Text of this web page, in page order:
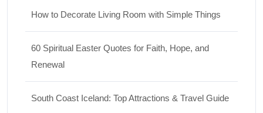
How to Decorate Living Room with Simple Things
60 Spiritual Easter Quotes for Faith, Hope, and
Renewal
South Coast Iceland: Top Attractions & Travel Guide